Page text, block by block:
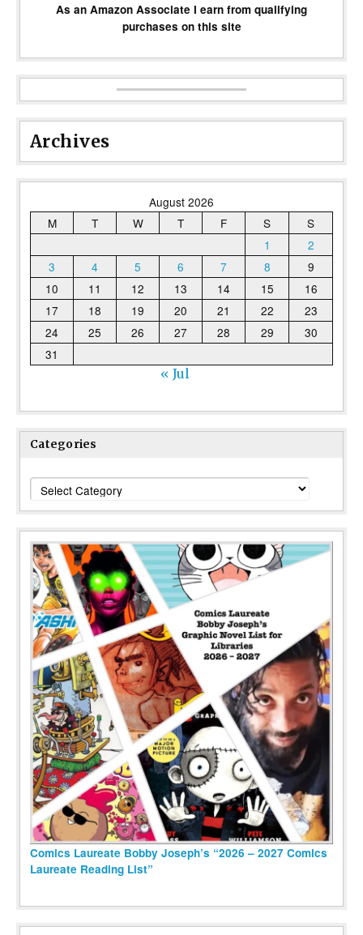
As an Amazon Associate I earn from qualifying
purchases on this site
Archives
August 2026
M
T W T F S
S
1
2
3
4 5 6 7 8
9
10
11 12 13 14 15
16
17
18 19 20 21 22
23
24
25 26 27 28 29
30
31
« Jul
Categories
Categories
Comics Laureate Bobby Joseph’s “2026 – 2027 Comics
Laureate Reading List”